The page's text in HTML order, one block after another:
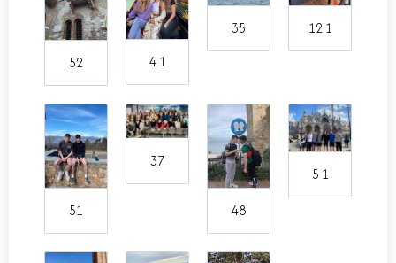
52 4 1
35 12 1
51
37
48
5 1